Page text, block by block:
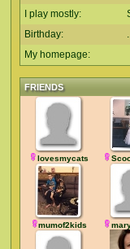
I play mostly:
Birthday:
My homepage:
FRIENDS
lovesmycats
mumof2kids